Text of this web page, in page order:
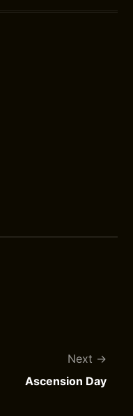
Next
Ascension Day